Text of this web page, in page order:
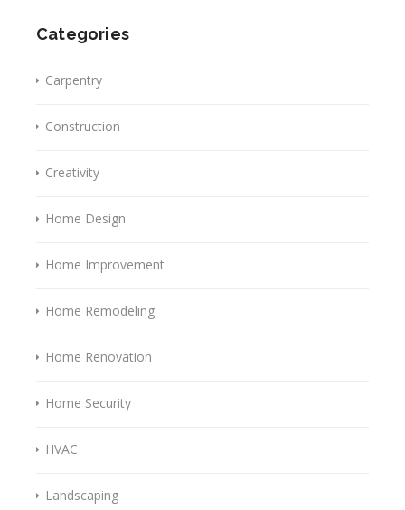
Categories
Carpentry
Construction
Creativity
Home Design
Home Improvement
Home Remodeling
Home Renovation
Home Security
HVAC
Landscaping